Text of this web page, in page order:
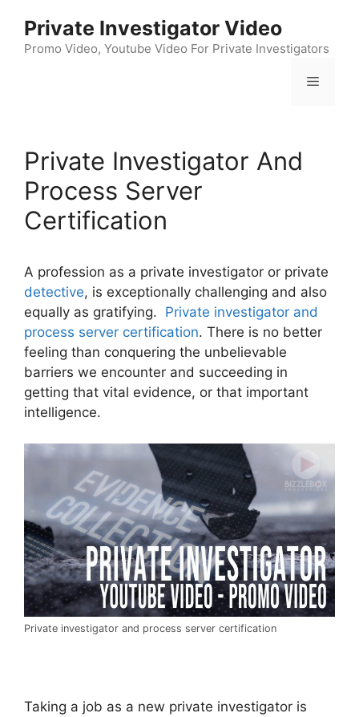
content
Private Investigator Video
Promo Video, Youtube Video For Private Investigators
Menu
Private Investigator And
Process Server
Certification
A profession as a private investigator or private
detective, is exceptionally challenging and also
equally as gratifying. Private investigator and
process server certification. There is no better
feeling than conquering the unbelievable
barriers we encounter and succeeding in
getting that vital evidence, or that important
intelligence.
Private investigator and process server certification
Taking a job as a new private investigator is